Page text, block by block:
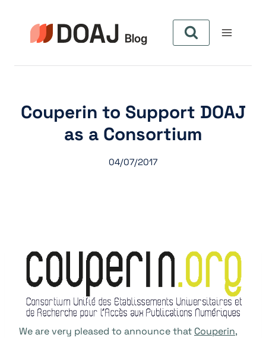
content
Couperin to Support DOAJ
as a Consortium
04/07/2017
We are very pleased to announce that Couperin,